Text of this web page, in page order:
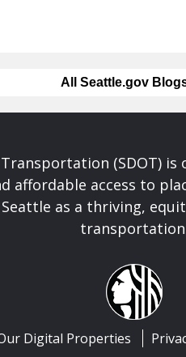
All Seattle.gov
(SDOT)
affordable access to
as a thriving,
Digital Properties